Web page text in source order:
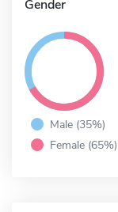
Gender
Male (35%)
Female (65%)